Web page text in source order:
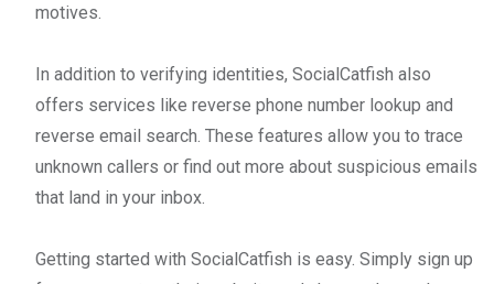
motives.
In addition to verifying identities, SocialCatfish also
offers services like reverse phone number lookup and
reverse email search. These features allow you to trace
unknown callers or find out more about suspicious emails
that land in your inbox.
Getting started with SocialCatfish is easy. Simply sign up